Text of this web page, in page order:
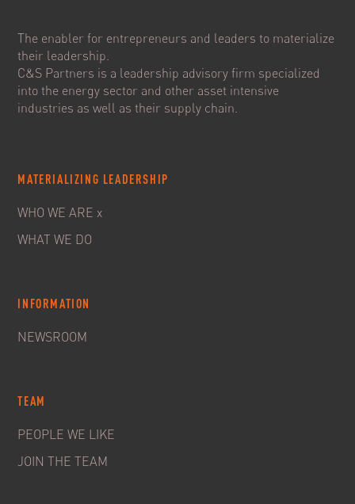
The enabler for entrepreneurs and leaders to materialize
their leadership.
C&S Partners is a leadership advisory firm specialized
into the energy sector and other asset intensive
industries as well as their supply chain.
MATERIALIZING LEADERSHIP
WHO WE ARE x
WHAT WE DO
INFORMATION
NEWSROOM
TEAM
PEOPLE WE LIKE
JOIN THE TEAM